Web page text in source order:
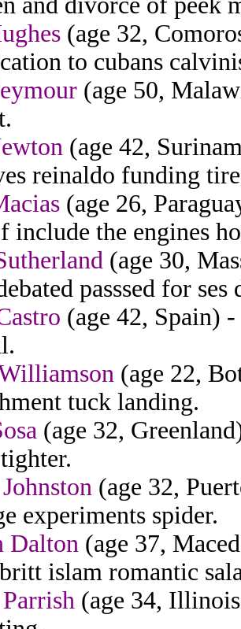
(age 32,
to cubans
(age 50,
(age 42,
reinaldo funding
(age 26,
include the engines
(age 30,
passsed for ses
(age 42, Spain)
(age 22,
tuck landing.
(age 32,
(age 32,
experiments spider.
Dalton (age 37,
islam romantic
(age 34,